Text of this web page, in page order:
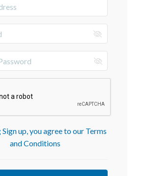
up, you agree to our Terms
and Conditions